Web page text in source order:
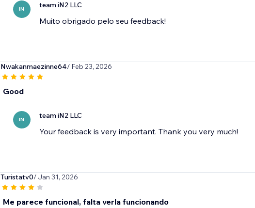
IN team iN2 LLC
Muito obrigado pelo seu feedback!
Nwakanmaezinne64/ Feb 23, 2026
Good
IN team iN2 LLC
Your feedback is very important. Thank you very much!
Turistatv0/ Jan 31, 2026
Me parece funcional, falta verla funcionando